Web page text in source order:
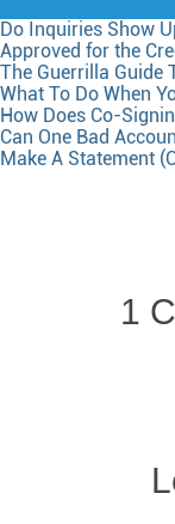
Do Inquiries Show
Approved for the
The Guerrilla Guide
What To Do When
How Does Co-
Can One Bad
Make A Statement
1